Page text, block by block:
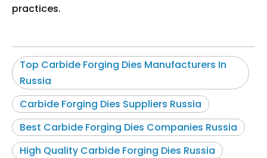
practices.
Top Carbide Forging Dies Manufacturers In
Russia
Carbide Forging Dies Suppliers Russia
Best Carbide Forging Dies Companies Russia
High Quality Carbide Forging Dies Russia